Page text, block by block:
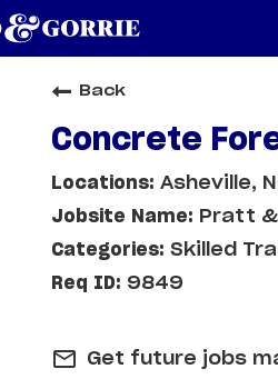
Back
Concrete
Asheville,
Pratt
Skilled
9849
mail_outline Get future jobs